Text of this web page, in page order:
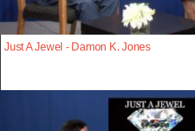
Just A Jewel - Damon K. Jones